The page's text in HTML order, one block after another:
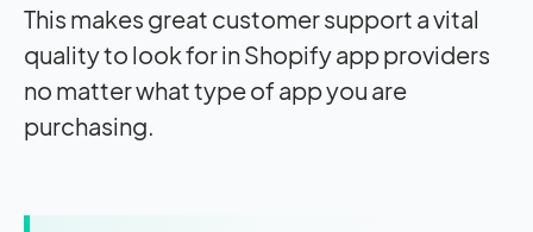
This makes great customer support a vital
quality to look for in Shopify app providers
no matter what type of app you are
purchasing.